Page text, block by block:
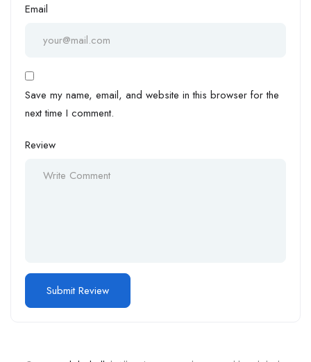
Email
Save my name, email, and website in this browser for the
next time I comment.
Review